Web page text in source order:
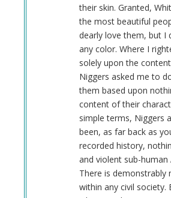
their skin. Granted,
the most beautiful
dearly love them, but I
any color. Where I
solely upon the
Niggers asked me to
them based upon
content of their
simple terms, Niggers
been, as far back as
recorded history,
and violent sub-human
There is demonstrably
within any civil society.